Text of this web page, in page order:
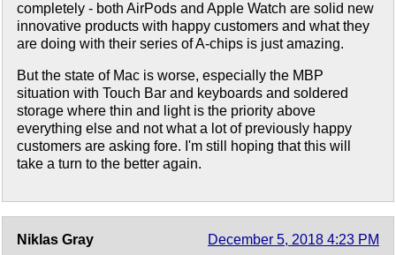
completely - both AirPods and Apple Watch are solid new
innovative products with happy customers and what they
are doing with their series of A-chips is just amazing.
But the state of Mac is worse, especially the MBP
situation with Touch Bar and keyboards and soldered
storage where thin and light is the priority above
everything else and not what a lot of previously happy
customers are asking fore. I'm still hoping that this will
take a turn to the better again.
Niklas Gray December 5, 2018 4:23 PM